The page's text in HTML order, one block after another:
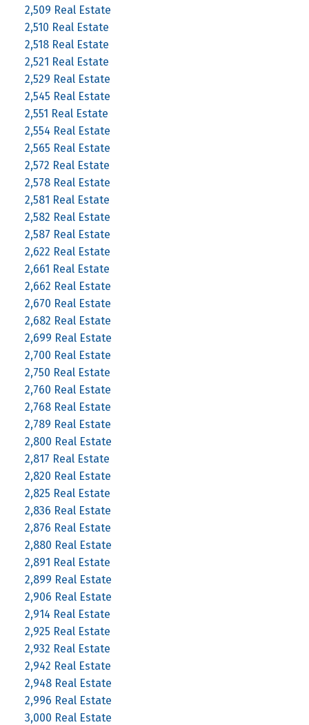
2,509 Real Estate
2,510 Real Estate
2,518 Real Estate
2,521 Real Estate
2,529 Real Estate
2,545 Real Estate
2,551 Real Estate
2,554 Real Estate
2,565 Real Estate
2,572 Real Estate
2,578 Real Estate
2,581 Real Estate
2,582 Real Estate
2,587 Real Estate
2,622 Real Estate
2,661 Real Estate
2,662 Real Estate
2,670 Real Estate
2,682 Real Estate
2,699 Real Estate
2,700 Real Estate
2,750 Real Estate
2,760 Real Estate
2,768 Real Estate
2,789 Real Estate
2,800 Real Estate
2,817 Real Estate
2,820 Real Estate
2,825 Real Estate
2,836 Real Estate
2,876 Real Estate
2,880 Real Estate
2,891 Real Estate
2,899 Real Estate
2,906 Real Estate
2,914 Real Estate
2,925 Real Estate
2,932 Real Estate
2,942 Real Estate
2,948 Real Estate
2,996 Real Estate
3,000 Real Estate